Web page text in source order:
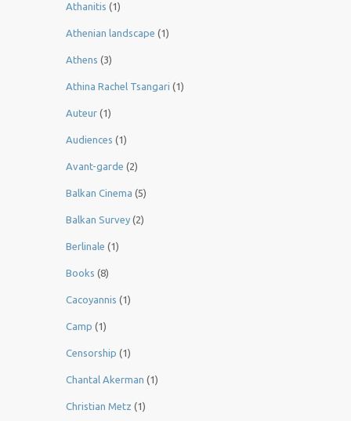
Athanitis (1)
Athenian landscape (1)
Athens (3)
Athina Rachel Tsangari (1)
Auteur (1)
Audiences (1)
Avant-garde (2)
Balkan Cinema (5)
Balkan Survey (2)
Berlinale (1)
Books (8)
Cacoyannis (1)
Camp (1)
Censorship (1)
Chantal Akerman (1)
Christian Metz (1)